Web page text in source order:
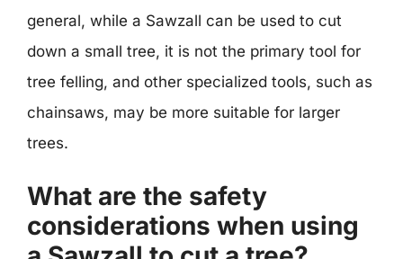
general, while a Sawzall can be used to cut
down a small tree, it is not the primary tool for
tree felling, and other specialized tools, such as
chainsaws, may be more suitable for larger
trees.
What are the safety
considerations when using